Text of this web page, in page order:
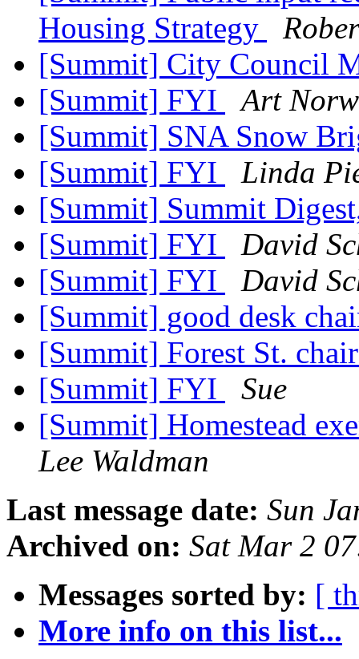
Housing Strategy
[Summit] City Council
[Summit] FYI
Art
[Summit] SNA Snow
[Summit] FYI
Linda
[Summit] Summit
[Summit] FYI
David
[Summit] FYI
David
[Summit] good desk
[Summit] Forest St.
[Summit] FYI
Sue
[Summit] Homestead
Lee Waldman
Last message date: Sun
Archived on: Sat Mar 2
Messages sorted by: [
More info on this list...